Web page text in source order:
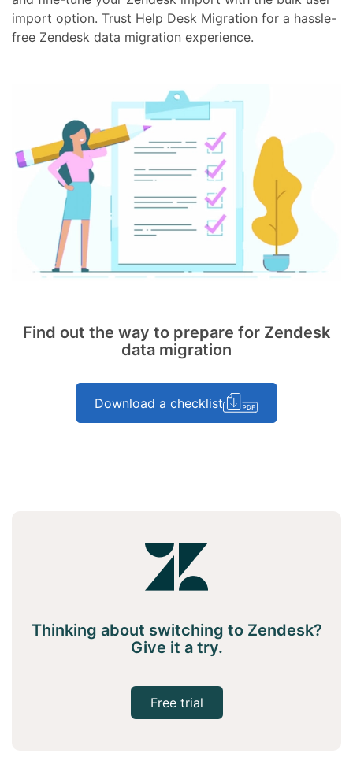
import option. Trust Help Desk Migration for a hassle-
free Zendesk data migration experience.
Find out the way to prepare for Zendesk
data migration
Download a checklist
Thinking about switching to Zendesk?
Give it a try.
Free trial